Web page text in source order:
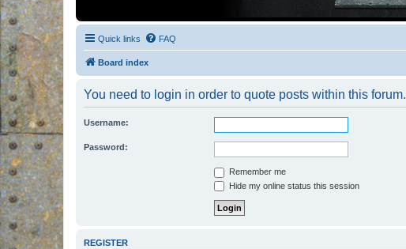
Quick links FAQ
Board index
You need to login in order to quote posts within this forum.
Username:
Password:
Remember me
Hide my online status this session
REGISTER